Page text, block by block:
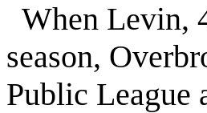
When Levin,
season,
Public League